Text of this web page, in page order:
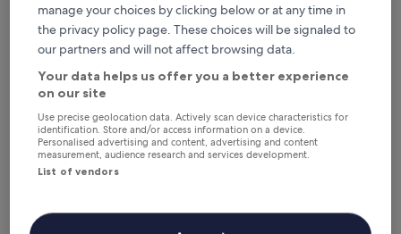
Earn rewards on every night you stay
Save more with Member Prices
Check prices for these dates
14 Aug - 16 Aug
21 Aug - 23 Aug
manage your choices by clicking below or at any time in
the privacy policy page. These choices will be signaled to
our partners and will not affect browsing data.
Your data helps us offer you a better experience
on our site
Use precise geolocation data. Actively scan device characteristics for
identification. Store and/or access information on a device.
Personalised advertising and content, advertising and content
measurement, audience research and services development.
List of vendors